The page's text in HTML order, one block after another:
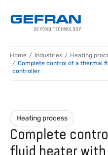
Home Industries
Heating
Complete control of a thermal
controller
Heating process
Complete
fluid heater